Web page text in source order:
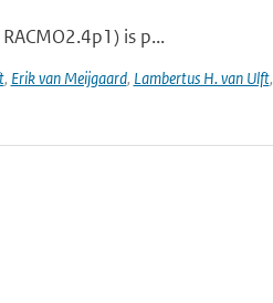
is p...
, Erik van Meijgaard, Lambertus H. van Ulft,